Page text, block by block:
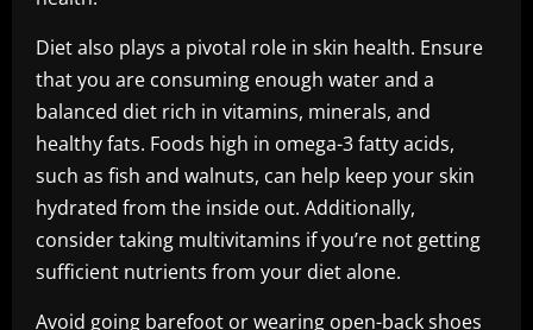
Diet also plays a pivotal role in skin health. Ensure
that you are consuming enough water and a
balanced diet rich in vitamins, minerals, and
healthy fats. Foods high in omega-3 fatty acids,
such as fish and walnuts, can help keep your skin
hydrated from the inside out. Additionally,
consider taking multivitamins if you’re not getting
sufficient nutrients from your diet alone.
Avoid going barefoot or wearing open-back shoes